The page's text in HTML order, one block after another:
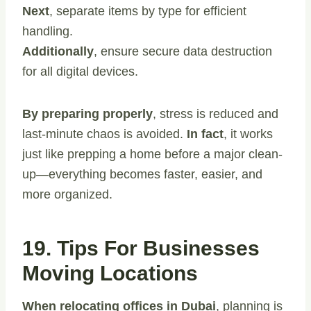
Next, separate items by type for efficient
handling.
Additionally, ensure secure data destruction
for all digital devices.
By preparing properly, stress is reduced and
last-minute chaos is avoided. In fact, it works
just like prepping a home before a major clean-
up—everything becomes faster, easier, and
more organized.
19. Tips For Businesses
Moving Locations
When relocating offices in Dubai, planning is